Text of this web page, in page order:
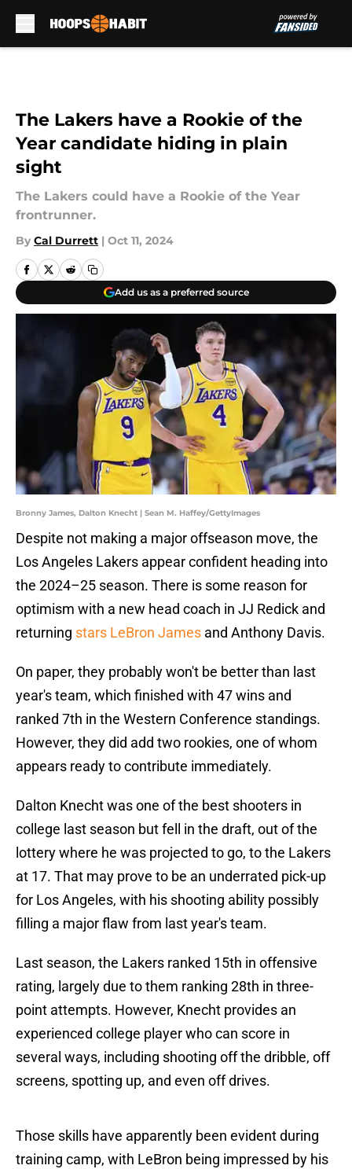
The Lakers have a Rookie of the
Year candidate hiding in plain
sight
The Lakers could have a Rookie of the Year
frontrunner.
By Cal Durrett | Oct 11, 2024
Add us as a preferred source
Bronny James, Dalton Knecht | Sean M. Haffey/GettyImages
Despite not making a major offseason move, the
Los Angeles Lakers appear confident heading into
the 2024–25 season. There is some reason for
optimism with a new head coach in JJ Redick and
returning stars LeBron James and Anthony Davis.
On paper, they probably won't be better than last
year's team, which finished with 47 wins and
ranked 7th in the Western Conference standings.
However, they did add two rookies, one of whom
appears ready to contribute immediately.
Dalton Knecht was one of the best shooters in
college last season but fell in the draft, out of the
lottery where he was projected to go, to the Lakers
at 17. That may prove to be an underrated pick-up
for Los Angeles, with his shooting ability possibly
filling a major flaw from last year's team.
Last season, the Lakers ranked 15th in offensive
rating, largely due to them ranking 28th in three-
point attempts. However, Knecht provides an
experienced college player who can score in
several ways, including shooting off the dribble, off
screens, spotting up, and even off drives.
Those skills have apparently been evident during
training camp, with LeBron being impressed by his